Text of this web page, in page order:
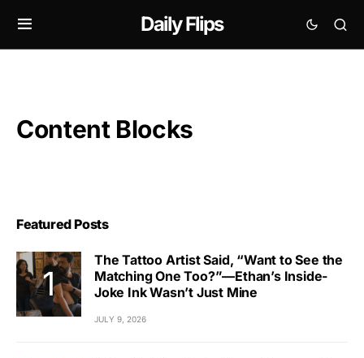
Daily Flips
Content Blocks
Featured Posts
The Tattoo Artist Said, “Want to See the
Matching One Too?”—Ethan’s Inside-
Joke Ink Wasn’t Just Mine
JULY 9, 2026